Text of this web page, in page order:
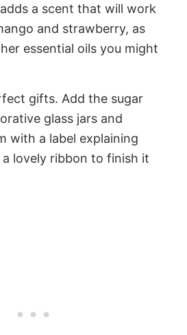
a scent that will work
and strawberry, as
essential oils you might
gifts. Add the sugar
glass jars and
with a label explaining
lovely ribbon to finish it